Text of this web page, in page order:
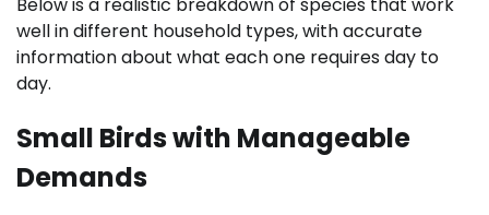
well in different household types, with accurate
information about what each one requires day to
day.
Small Birds with Manageable
Demands